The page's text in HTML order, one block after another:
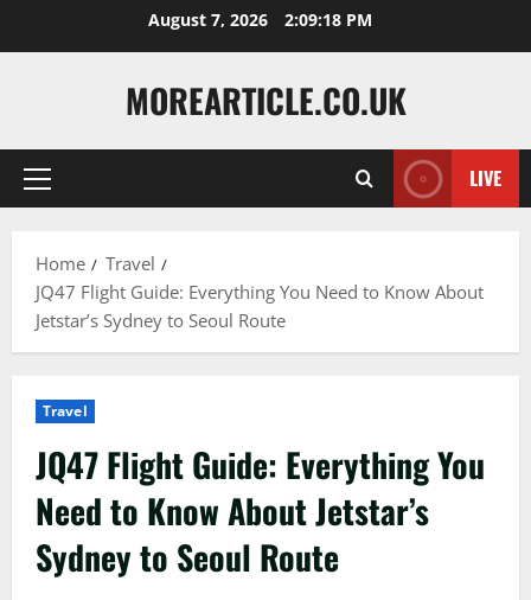
August 7, 2026 2:09:19 PM
MOREARTICLE.CO.UK
Primary
LIVE
Home
Travel
JQ47 Flight Guide: Everything You Need to Know About
Jetstar’s Sydney to Seoul Route
Travel
JQ47 Flight Guide: Everything You
Need to Know About Jetstar’s
Sydney to Seoul Route